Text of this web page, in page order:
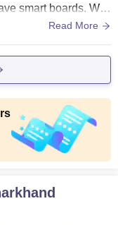
smart boards. Wifi
are small. But ye
Read More